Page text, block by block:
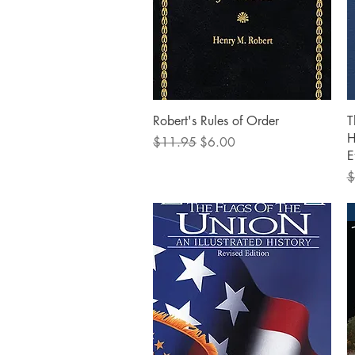
Quick View
Robert's Rules of Order
Regular Price
$11.95 Sale Price
$6.00